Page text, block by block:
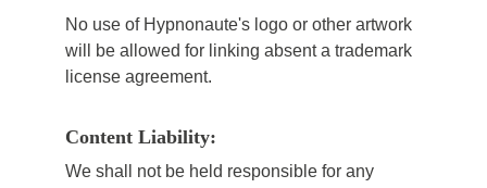
No use of Hypnonaute's logo or other artwork
will be allowed for linking absent a trademark
license agreement.
Content Liability:
We shall not be held responsible for any